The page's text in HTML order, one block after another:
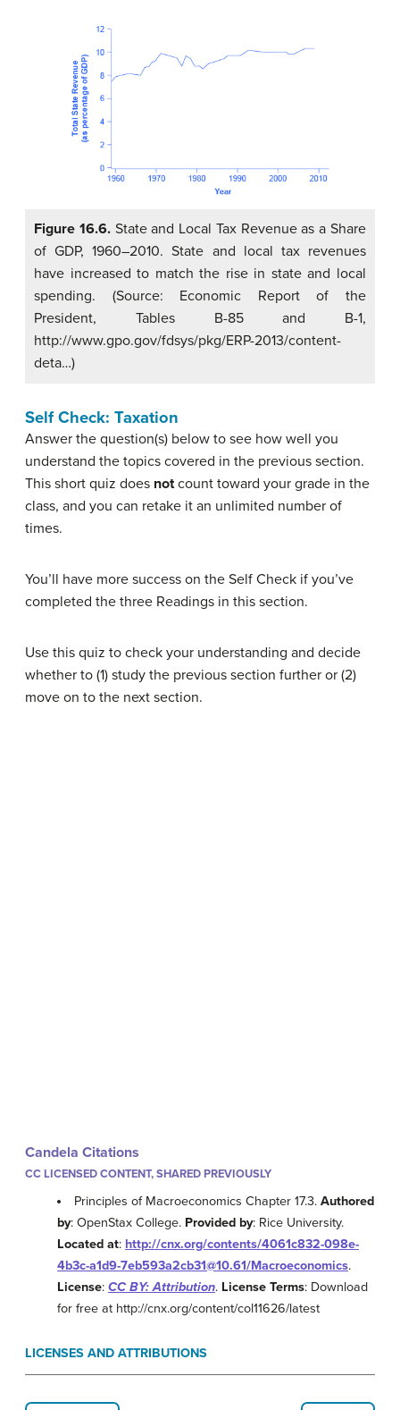
Figure 16.6.State and Local Tax Revenue as a Share
of GDP, 1960–2010. State and local tax revenues
have increased to match the rise in state and local
spending. (Source: Economic Report of the
President, Tables B-85 and B-1,
http://www.gpo.gov/fdsys/pkg/ERP-2013/content-
deta…)
Self Check: Taxation
Answer the question(s) below to see how well you
understand the topics covered in the previous section.
This short quiz does notcount toward your grade in the
class, and you can retake it an unlimited number of
times.
You’ll have more success on the Self Check if you’ve
completed the three Readings in this section.
Use this quiz to check your understanding and decide
whether to (1) study the previous section further or (2)
move on to the next section.
Candela Citations
CC LICENSED CONTENT, SHARED PREVIOUSLY
Principles of Macroeconomics Chapter 17.3.Authored
by: OpenStax College. Provided by: Rice University.
Located at: http://cnx.org/contents/4061c832-098e-
4b3c-a1d9-7eb593a2cb31@10.61/Macroeconomics.
License: CC BY: Attribution. License Terms: Download
for free at http://cnx.org/content/col11626/latest
LICENSES AND ATTRIBUTIONS